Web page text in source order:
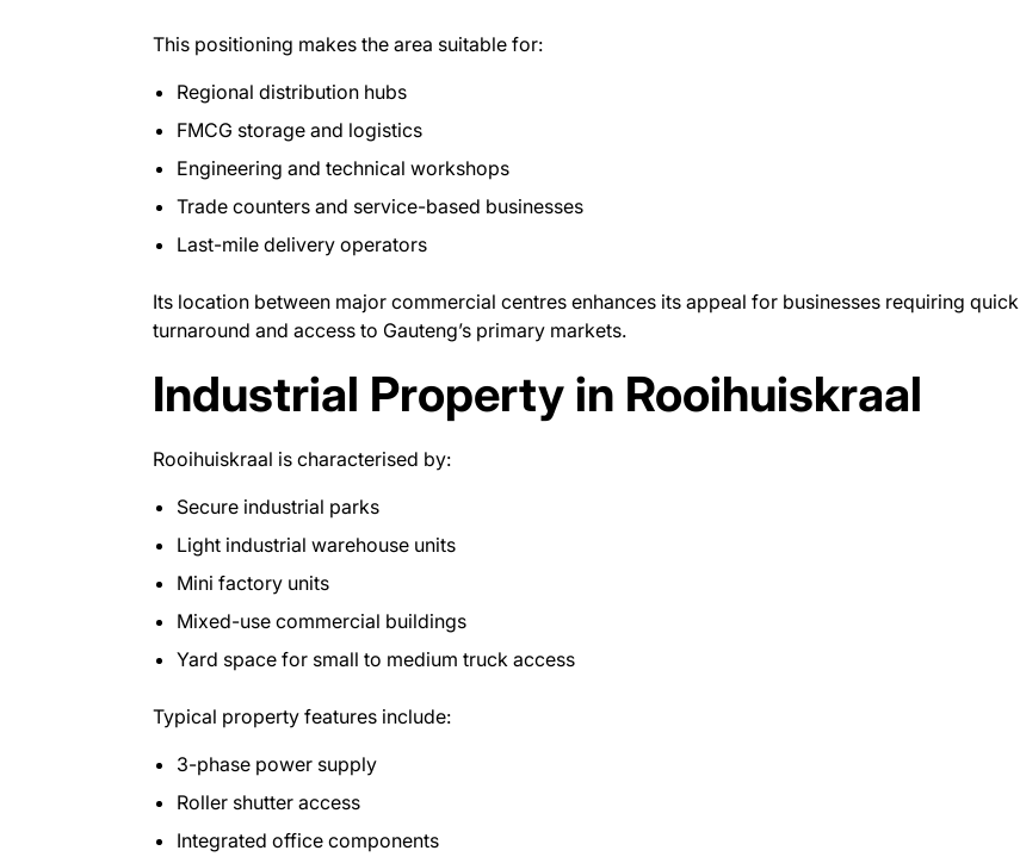
This positioning makes the area suitable for:
Regional distribution hubs
FMCG storage and logistics
Engineering and technical workshops
Trade counters and service-based businesses
Last-mile delivery operators
Its location between major commercial centres enhances its appeal for businesses requiring quick
turnaround and access to Gauteng’s primary markets.
Industrial Property in Rooihuiskraal
Rooihuiskraal is characterised by:
Secure industrial parks
Light industrial warehouse units
Mini factory units
Mixed-use commercial buildings
Yard space for small to medium truck access
Typical property features include:
3-phase power supply
Roller shutter access
Integrated office components